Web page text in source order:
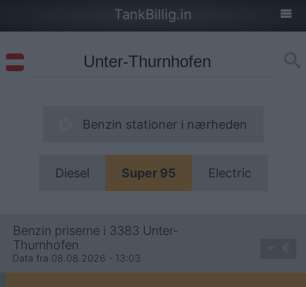
TankBillig.in
Benzin stationer i nærheden
Diesel Super 95 Electric
Benzin priserne i 3383 Unter-
Thurnhofen
Data fra 08.08.2026 - 13:03